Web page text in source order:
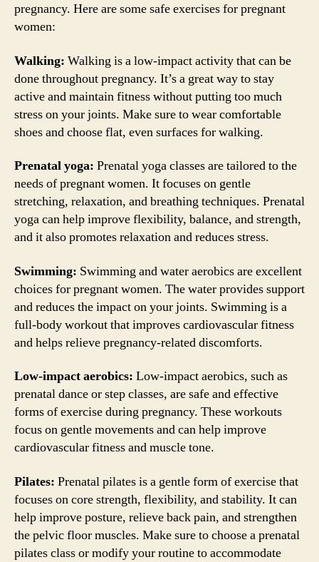
pregnancy. Here are some safe exercises for pregnant
women:
Walking: Walking is a low-impact activity that can be
done throughout pregnancy. It’s a great way to stay
active and maintain fitness without putting too much
stress on your joints. Make sure to wear comfortable
shoes and choose flat, even surfaces for walking.
Prenatal yoga: Prenatal yoga classes are tailored to the
needs of pregnant women. It focuses on gentle
stretching, relaxation, and breathing techniques. Prenatal
yoga can help improve flexibility, balance, and strength,
and it also promotes relaxation and reduces stress.
Swimming: Swimming and water aerobics are excellent
choices for pregnant women. The water provides support
and reduces the impact on your joints. Swimming is a
full-body workout that improves cardiovascular fitness
and helps relieve pregnancy-related discomforts.
Low-impact aerobics: Low-impact aerobics, such as
prenatal dance or step classes, are safe and effective
forms of exercise during pregnancy. These workouts
focus on gentle movements and can help improve
cardiovascular fitness and muscle tone.
Pilates: Prenatal pilates is a gentle form of exercise that
focuses on core strength, flexibility, and stability. It can
help improve posture, relieve back pain, and strengthen
the pelvic floor muscles. Make sure to choose a prenatal
pilates class or modify your routine to accommodate